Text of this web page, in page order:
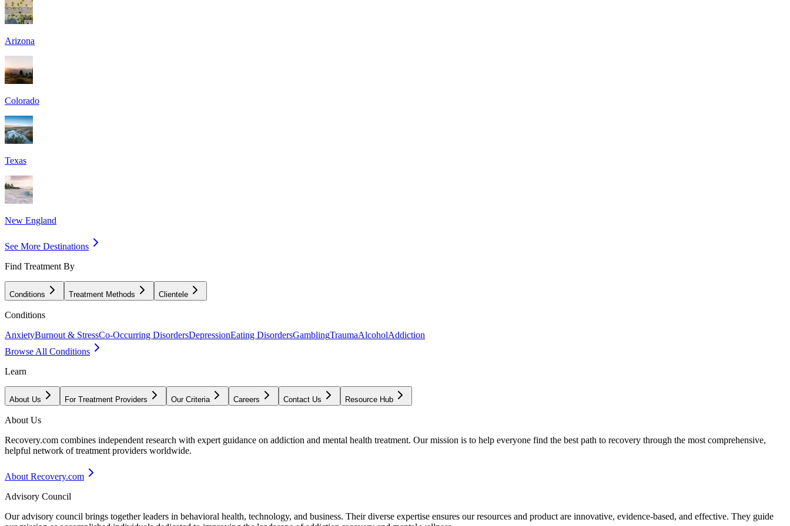
Arizona
Colorado
Texas
New England
See More Destinations
Find Treatment By
Conditions Treatment Methods Clientele
Conditions
AnxietyBurnout & StressCo-Occurring DisordersDepressionEating DisordersGamblingTraumaAlcoholAddiction
Browse All Conditions
Learn
About Us For Treatment Providers Our Criteria Careers Contact Us Resource Hub
About Us
Recovery.com combines independent research with expert guidance on addiction and mental health treatment. Our mission is to help everyone find the best path to recovery through the most comprehensive,
helpful network of treatment providers worldwide.
About Recovery.com
Advisory Council
Our advisory council brings together leaders in behavioral health, technology, and business. Their diverse expertise ensures our resources and product are innovative, evidence-based, and effective. They guide